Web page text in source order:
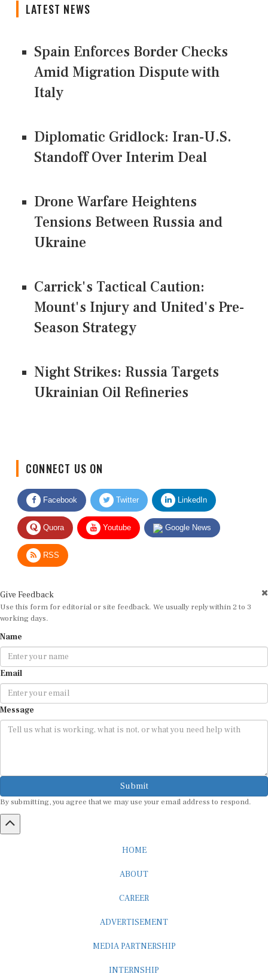
LATEST NEWS
Spain Enforces Border Checks
Amid Migration Dispute with
Italy
Diplomatic Gridlock: Iran-U.S.
Standoff Over Interim Deal
Drone Warfare Heightens
Tensions Between Russia and
Ukraine
Carrick's Tactical Caution:
Mount's Injury and United's Pre-
Season Strategy
Night Strikes: Russia Targets
Ukrainian Oil Refineries
Facebook Twitter LinkedIn
Quora Youtube Google News
RSS
Use this form for editorial or site feedback. We usually reply within 2 to 3
working days.
Email
Message
Submit